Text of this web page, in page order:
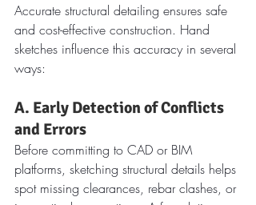
Accurate structural detailing ensures safe
and cost-effective construction. Hand
sketches influence this accuracy in several
ways:
A. Early Detection of Conflicts
and Errors
Before committing to CAD or BIM
platforms, sketching structural details helps
spot missing clearances, rebar clashes, or